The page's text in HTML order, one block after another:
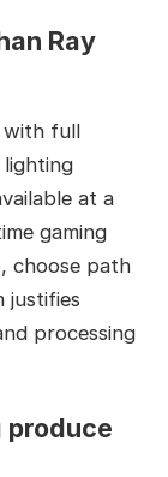
Ray
with full
at a
gaming
choose path
justifies
processing
produce